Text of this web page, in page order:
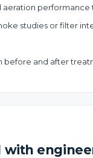
aeration performance
studies or filter
before and after
with